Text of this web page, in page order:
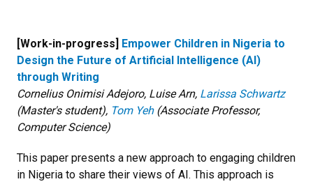
[Work-in-progress]
Empower Children in Nigeria to
Design the Future of Artificial Intelligence (AI)
through Writing
Cornelius Onimisi Adejoro, Luise Arn, Larissa Schwartz
(Master's student), Tom Yeh(Associate Professor,
Computer Science)
This paper presents a new approach to engaging children
in Nigeria to share their views of AI. This approach is